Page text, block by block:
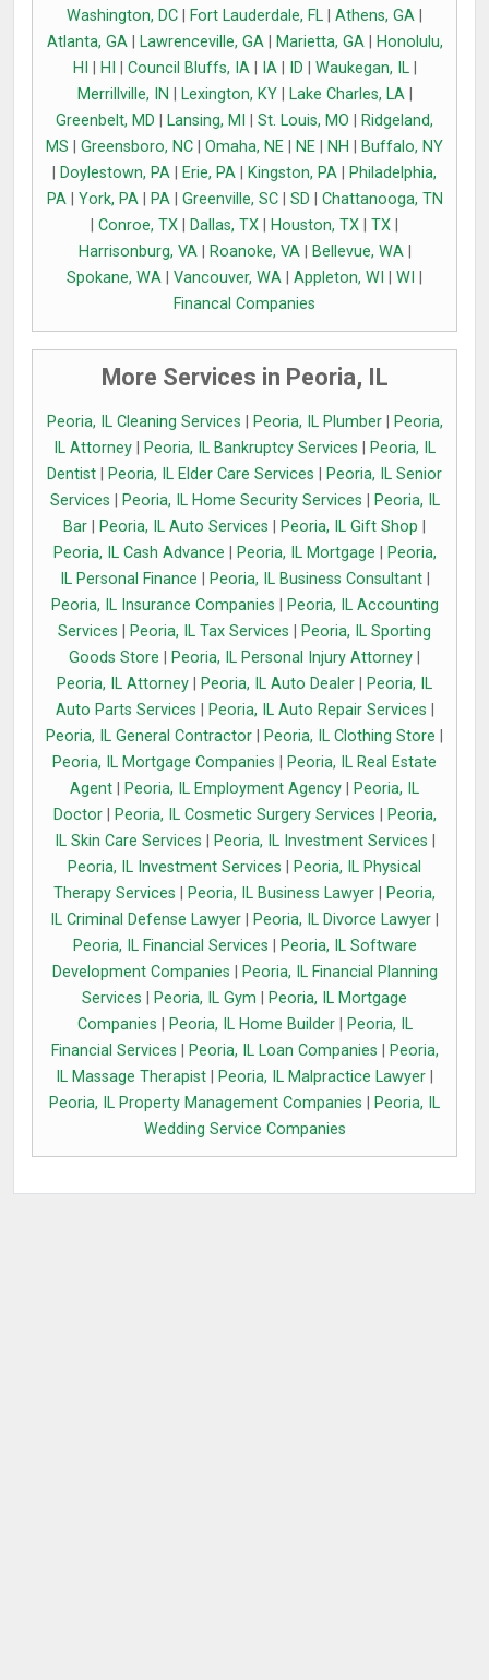
Washington, DC
Fort Lauderdale, FL Athens, GA
Atlanta, GA| Lawrenceville, GA| Marietta, GA|
Honolulu,
HI
HI Council Bluffs, IA| IA| ID Waukegan, IL|
Merrillville, IN
Lexington, KY| Lake Charles, LA|
Greenbelt, MD
Lansing, MI St. Louis, MO
Ridgeland,
MS
Greensboro, NC Omaha, NE NE NH
Buffalo, NY
Doylestown, PA Erie, PA Kingston, PA
Philadelphia,
PA| York, PA| PA| Greenville, SC| SD
Chattanooga, TN
Conroe, TX Dallas, TX Houston, TX TX
Harrisonburg, VA| Roanoke, VA| Bellevue, WA|
Spokane, WA
Vancouver, WA Appleton, WI WI
Financal Companies
More Services in Peoria, IL
Peoria, IL Cleaning Services Peoria, IL Plumber|
Peoria,
IL Attorney
Peoria, IL Bankruptcy Services
Peoria, IL
Dentist
Peoria, IL Elder Care Services
Peoria, IL Senior
Services
Peoria, IL Home Security Services
Peoria, IL
Bar
Peoria, IL Auto Services Peoria, IL Gift Shop
Peoria, IL Cash Advance
Peoria, IL Mortgage
Peoria,
IL Personal Finance
Peoria, IL Business Consultant|
Peoria, IL Insurance Companies
Peoria, IL Accounting
Services
Peoria, IL Tax Services
Peoria, IL Sporting
Goods Store
Peoria, IL Personal Injury Attorney
Peoria, IL Attorney
Peoria, IL Auto Dealer
Peoria, IL
Auto Parts Services
Peoria, IL Auto Repair Services
Peoria, IL General Contractor
Peoria, IL Clothing Store
Peoria, IL Mortgage Companies
Peoria, IL Real Estate
Agent
Peoria, IL Employment Agency
Peoria, IL
Doctor| Peoria, IL Cosmetic Surgery Services
Peoria,
IL Skin Care Services
Peoria, IL Investment Services
Peoria, IL Investment Services
Peoria, IL Physical
Therapy Services
Peoria, IL Business Lawyer
Peoria,
IL Criminal Defense Lawyer
Peoria, IL Divorce Lawyer
Peoria, IL Financial Services
Peoria, IL Software
Development Companies
Peoria, IL Financial Planning
Services
Peoria, IL Gym
Peoria, IL Mortgage
Companies
Peoria, IL Home Builder|
Peoria, IL
Financial Services
Peoria, IL Loan Companies
Peoria,
IL Massage Therapist
Peoria, IL Malpractice Lawyer
Peoria, IL Property Management Companies
Peoria, IL
Wedding Service Companies